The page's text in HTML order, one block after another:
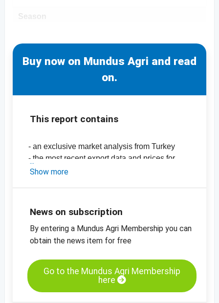
Season
Buy now on Mundus Agri and read
on.
This report contains
- an exclusive market analysis from Turkey
- the most recent export data and prices for
Turkey
Turkey
-price chart, sultanas, organic, Grade A, type
9, standard, Turkey
Show more
News on subscription
By entering a Mundus Agri Membership you can
obtain the news item for free
Go to the Mundus Agri Membership
here